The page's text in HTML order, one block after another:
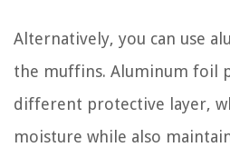
Alternatively, you can use
the muffins. Aluminum foil
different protective layer,
moisture while also